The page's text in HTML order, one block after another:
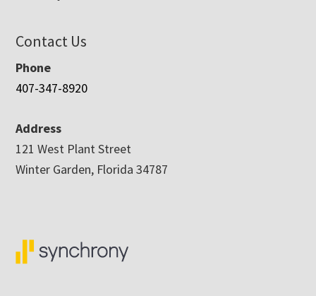
Contact Us
Phone
407-347-8920
Address
121 West Plant Street
Winter Garden, Florida 34787